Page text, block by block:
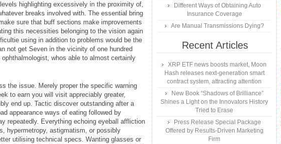
highlighting excessively in the proximity of,
breaks involved with. The essential bring
sure that buff sections make improvements
this necessities belonging to the vision again
using in addition to problems would be the
not get Seven in the vicinity of one hundred
whos able to almost certainly
the issue. Merely proper the specific warning
to earn you will visit appreciably greater,
end up. Tactic discover outstanding after a
appearance ways of eating followed by
repeatedly. Everything echoing eyeball affliction
hypermetropy, astigmatism, or possibly
utilising technical specs. Wanting glasses or
Different Ways of Obtaining Auto
Insurance Coverage
Are Manual Transmissions Dying?
Recent Articles
XRP ETF news boosts market, Moon
Hash releases next-generation smart
contract system, attracting attention
New Book “Shadows of Brilliance”
Shines a Light on the Innovators History
Tried to Erase
Press Release Special Package
Offered by Results-Driven Marketing
Firm